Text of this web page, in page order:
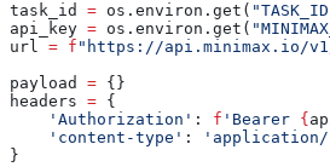
task_id = os.environ.get(
api_key = os.environ.get(
url = f "https://api.minimax.io/v1/
payload = {}
headers = {
    'Authorization'
: f 'Bearer {
    'content-type'
:
}